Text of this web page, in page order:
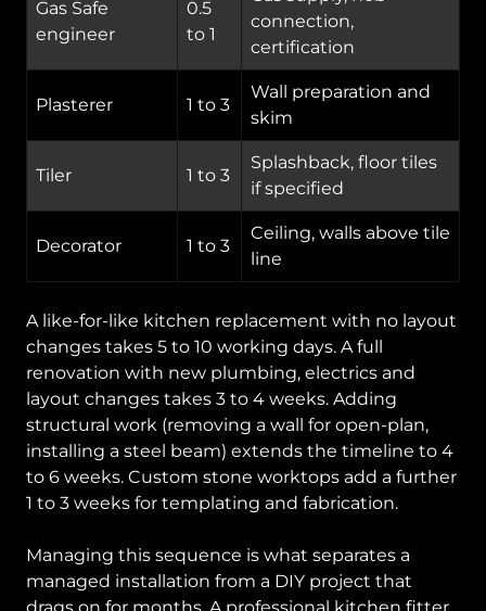
Gas Safe
engineer
0.5
to 1
connection,
certification
Plasterer 1 to 3
Wall preparation and
skim
Tiler 1 to 3
Splashback, floor tiles
if specified
Decorator 1 to 3
Ceiling, walls above tile
line
A like-for-like kitchen replacement with no layout
changes takes 5 to 10 working days. A full
renovation with new plumbing, electrics and
layout changes takes 3 to 4 weeks. Adding
structural work (removing a wall for open-plan,
installing a steel beam) extends the timeline to 4
to 6 weeks. Custom stone worktops add a further
1 to 3 weeks for templating and fabrication.
Managing this sequence is what separates a
managed installation from a DIY project that